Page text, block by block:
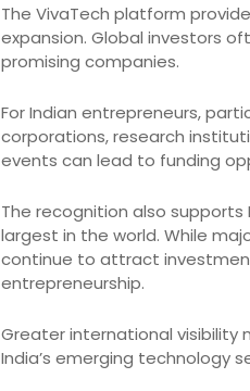
The VivaTech platform
expansion. Global investors
promising companies.
For Indian entrepreneurs,
corporations, research
events can lead to funding
The recognition also
largest in the world. While
continue to attract
entrepreneurship.
Greater international visibility
India’s emerging technology